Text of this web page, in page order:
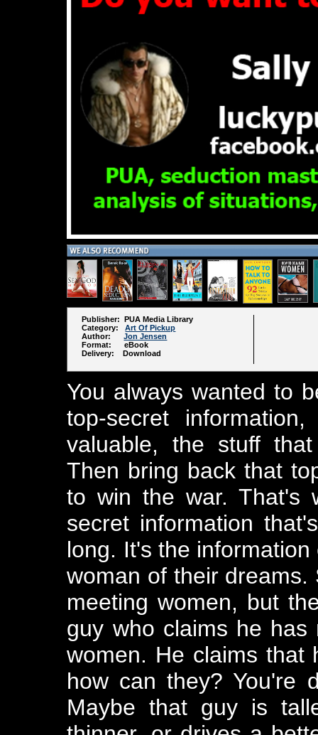
Publisher: PUA Media Library
Category:Art Of Pickup
Author:Jon Jensen
Format: eBook
Delivery: Download
You always wanted to
top-secret
valuable, the stuff
Then bring back that
to win the war. That's
secret information
long. It's the
woman of their
meeting women, but
guy who claims he
women. He claims that
how can they? You're
Maybe that guy is